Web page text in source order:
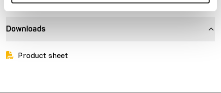
Downloads
Product sheet